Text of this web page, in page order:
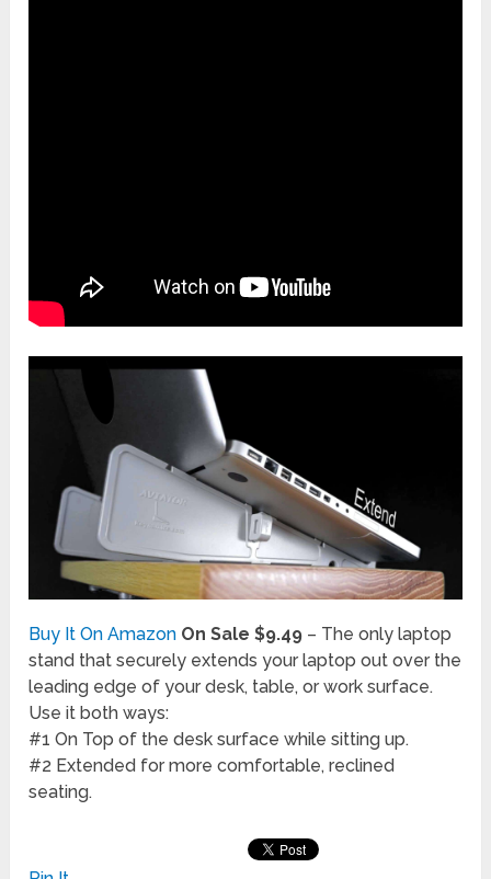
Buy It On Amazon On Sale $9.49 – The only laptop
stand that securely extends your laptop out over the
leading edge of your desk, table, or work surface.
Use it both ways:
#1 On Top of the desk surface while sitting up.
#2 Extended for more comfortable, reclined
seating.